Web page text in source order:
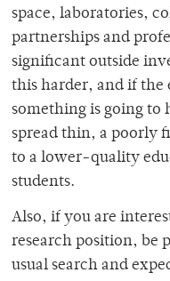
space, laboratories,
partnerships and
significant outside
this harder, and if the
something is going to
spread thin, a poorly
to a lower-quality
students.
Also, if you are
research position, be
usual search and